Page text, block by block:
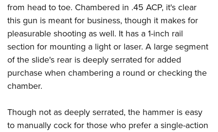
NRA Junior Membership
NRA Family
Eddie Eagle GunSafe® Program
NRA Gun Safety Rules
Collegiate Shooting Programs
National Youth Shooting Sports Cooperative Program
from head to toe. Chambered in .45 ACP, it's clear
this gun is meant for business, though it makes for
pleasurable shooting as well. It has a 1-inch rail
section for mounting a light or laser. A large segment
of the slide's rear is deeply serrated for added
purchase when chambering a round or checking the
chamber.
Though not as deeply serrated, the hammer is easy
to manually cock for those who prefer a single-action